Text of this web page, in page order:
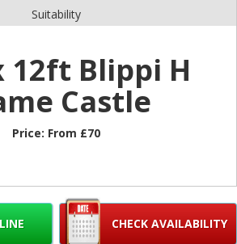
Suitability
12ft Blippi H
Castle
Price: From £70
CHECK AVAILABILITY